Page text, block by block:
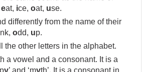
eat, ice,oat, use.
differently from the name of their
nk,odd, up.
the other letters in the alphabet.
a vowel and a consonant. It is a
y’ and ‘myth’. It is a consonant in